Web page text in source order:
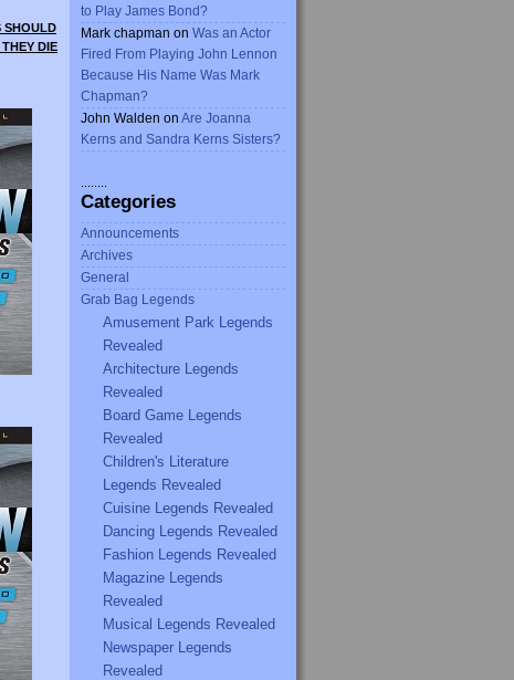
SHOULD
DIE
to Play James Bond?
Mark chapman on Was an Actor
Fired From Playing John Lennon
Because His Name Was Mark
Chapman?
John Walden on Are Joanna
Kerns and Sandra Kerns Sisters?
Categories
Announcements
Archives
General
Grab Bag Legends
Amusement Park Legends
Revealed
Architecture Legends
Revealed
Board Game Legends
Revealed
Children's Literature
Legends Revealed
Cuisine Legends Revealed
Dancing Legends Revealed
Fashion Legends Revealed
Magazine Legends
Revealed
Musical Legends Revealed
Newspaper Legends
Revealed